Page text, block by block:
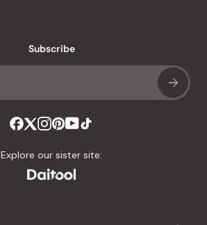
Subscribe
Explore our sister site: